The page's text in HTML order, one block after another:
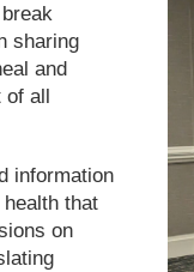
sharing
and
of all
information
that
on